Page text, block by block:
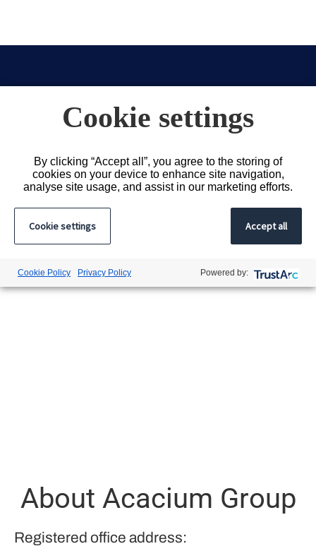
Turnford
About Acacium Group
Registered office address:
Cookie settings
By clicking “Accept all”, you agree to the storing of
cookies on your device to enhance site navigation,
analyse site usage, and assist in our marketing efforts.
Cookie settings Accept all
Cookie Policy Privacy Policy Powered by: